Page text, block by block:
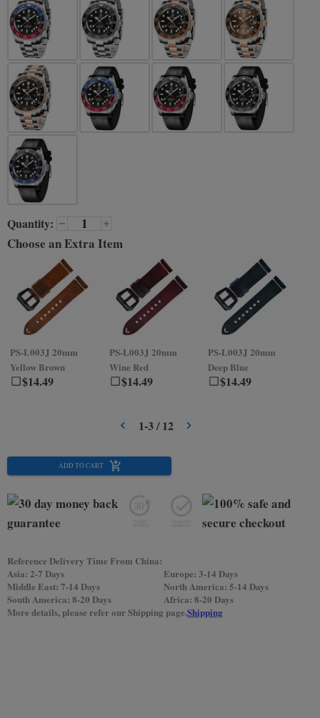
Quantity:
Choose an Extra Item
$14.49
PS-L003J 20mm
Yellow Brown
$14.49
PS-L003J 20mm
Wine Red
$14.49
PS-L003J 20mm
Deep Blue
1-3/12
ADD TO CART
Reference Delivery Time From China:
Asia: 2-7 Days
Europe: 3-14 Days
Middle East: 7-14 Days
North America: 5-14 Days
South America: 8-20 Days
Africa: 8-20 Days
More details, please refer our Shipping page.Shipping